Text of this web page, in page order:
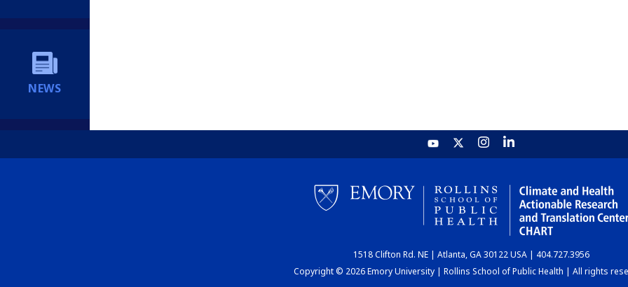
NEWS
1518 Clifton Rd. NE | Atlanta, GA 30122 USA | 404.727.3956
Copyright © 2026 Emory University | Rollins School of Public Health | All rights